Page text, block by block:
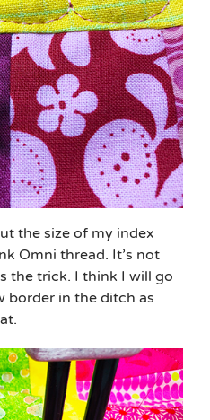
the size of my index
Omni thread. It’s not
the trick. I think I will go
border in the ditch as